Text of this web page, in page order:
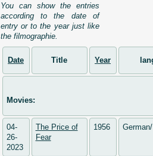
You can show the entries
according to the date of
entry or to the year just like
the filmographie.
Date Title Year
Movies:
04-
26-
2023
The Price of
Fear
1956